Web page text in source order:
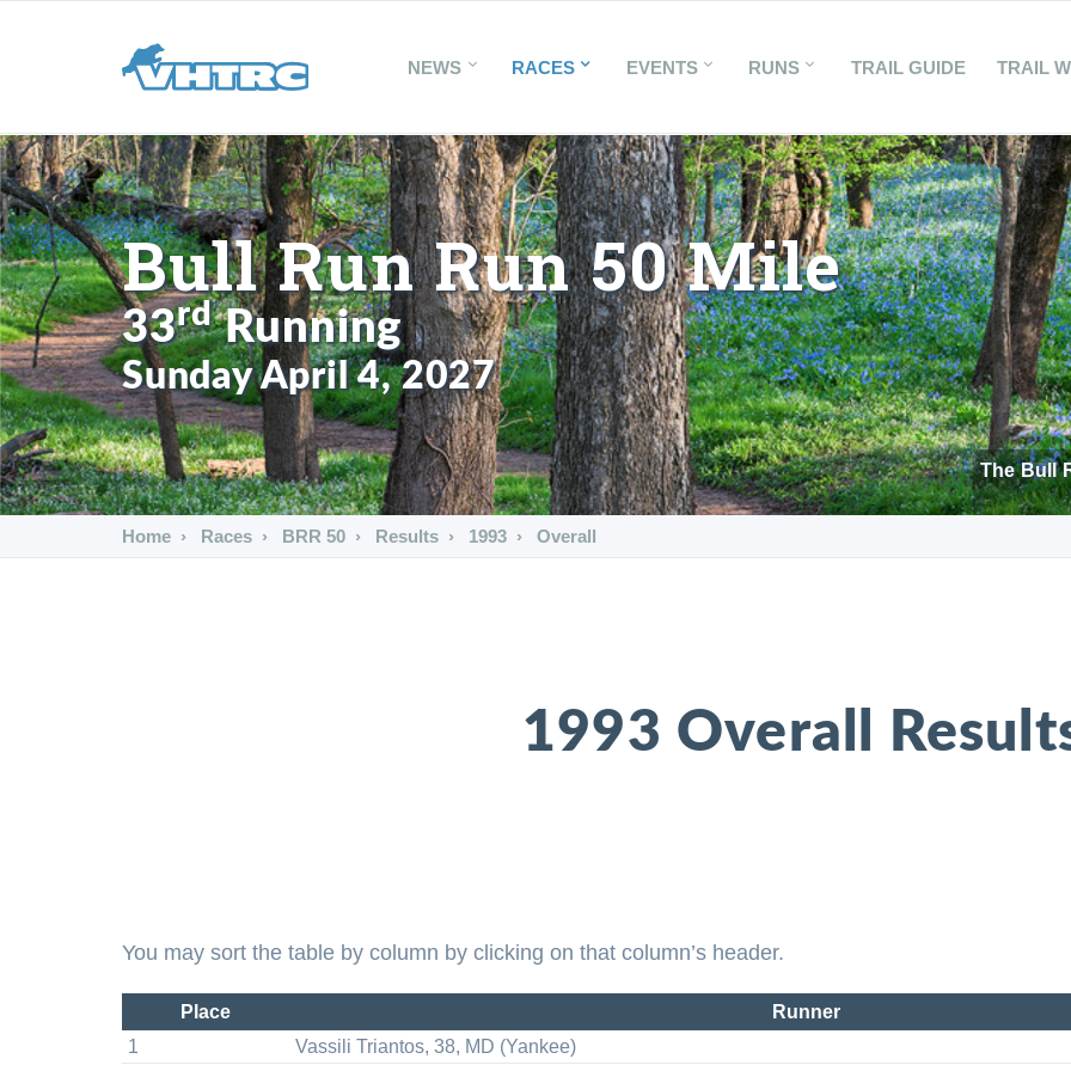
NEWS RACES EVENTS RUNS TRAIL GUIDE TRAIL
Bull Run Run 50 Mile
33rdRunning
Sunday April 4, 2027
The Bull
Home Races BRR 50 Results 1993 Overall
1993 Overall
You may sort the table by column by clicking on that column’s header.
Place Runner
1
Vassili Triantos, 38, MD (Yankee)